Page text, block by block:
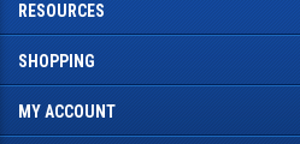
RESOURCES
SHOPPING
MY ACCOUNT